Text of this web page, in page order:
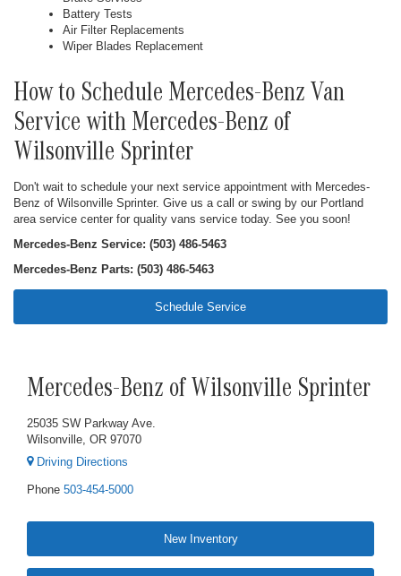
Battery Tests
Air Filter Replacements
Wiper Blades Replacement
How to Schedule Mercedes-Benz Van
Service with Mercedes-Benz of
Wilsonville Sprinter
Don't wait to schedule your next service appointment with Mercedes-
Benz of Wilsonville Sprinter. Give us a call or swing by our Portland
area service center for quality vans service today. See you soon!
Mercedes-Benz Service: (503) 486-5463
Mercedes-Benz Parts: (503) 486-5463
Schedule Service
Mercedes-Benz of Wilsonville Sprinter
25035 SW Parkway Ave.
Wilsonville, OR 97070
Driving Directions
Phone 503-454-5000
New Inventory